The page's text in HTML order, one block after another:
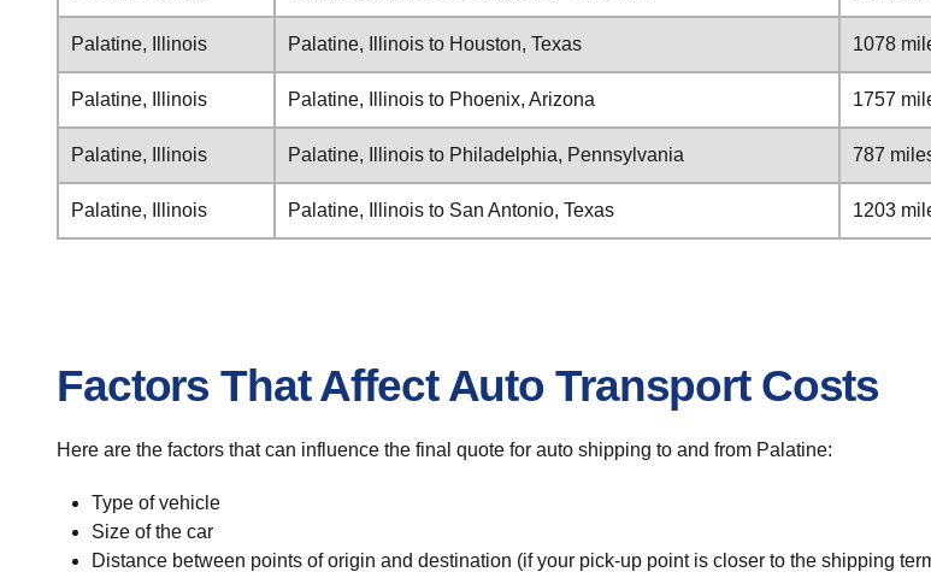
Palatine, Illinois Palatine, Illinois to Houston, Texas 1078
Palatine, Illinois Palatine, Illinois to Phoenix, Arizona 1757
Palatine, Illinois Palatine, Illinois to Philadelphia, Pennsylvania 787
Palatine, Illinois Palatine, Illinois to San Antonio, Texas 1203
Factors That Affect Auto Transport Costs
Here are the factors that can influence the final quote for auto shipping to and from Palatine:
Type of vehicle
Size of the car
Distance between points of origin and destination (if your pick-up point is closer to the shipping